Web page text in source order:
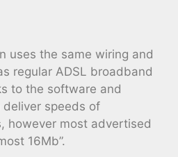
uses the same wiring and
regular ADSL broadband
to the software and
speeds of
however most advertised
16Mb”.